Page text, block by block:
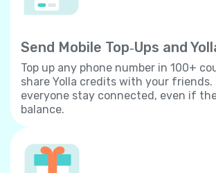
Send Mobile Top‐Ups and
Top up any phone number in 100+
share Yolla credits with your friends.
everyone stay connected, even if
balance.